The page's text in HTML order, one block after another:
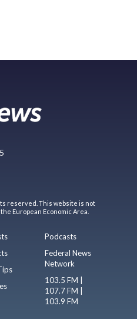
reserved. This website is not
European Economic Area.
Podcasts
Federal News
Network
103.5 FM |
107.7 FM |
103.9 FM